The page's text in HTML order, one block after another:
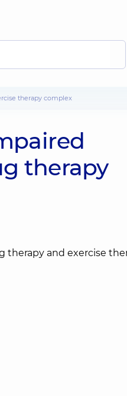
therapy complex
therapy